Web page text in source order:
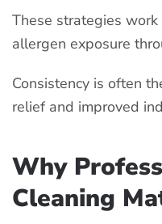
These strategies
allergen exposure
Consistency is often
relief and improved
Why
Cleaning